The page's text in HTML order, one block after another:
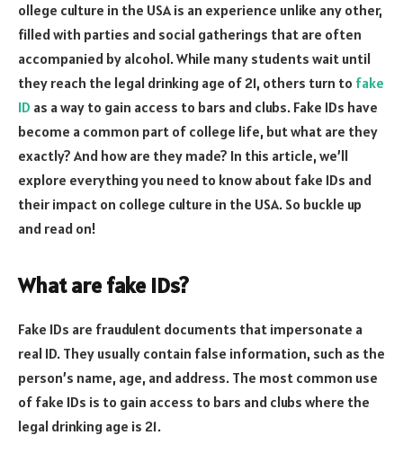
ollege culture in the USA is an experience unlike any other,
filled with parties and social gatherings that are often
accompanied by alcohol. While many students wait until
they reach the legal drinking age of 21, others turn to fake
ID as a way to gain access to bars and clubs. Fake IDs have
become a common part of college life, but what are they
exactly? And how are they made? In this article, we’ll
explore everything you need to know about fake IDs and
their impact on college culture in the USA. So buckle up
and read on!
What are fake IDs?
Fake IDs are fraudulent documents that impersonate a
real ID. They usually contain false information, such as the
person’s name, age, and address. The most common use
of fake IDs is to gain access to bars and clubs where the
legal drinking age is 21.